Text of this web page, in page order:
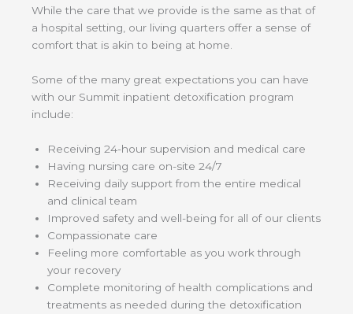
While the care that we provide is the same as that of
a hospital setting, our living quarters offer a sense of
comfort that is akin to being at home.
Some of the many great expectations you can have
with our Summit inpatient detoxification program
include:
Receiving 24-hour supervision and medical care
Having nursing care on-site 24/7
Receiving daily support from the entire medical
and clinical team
Improved safety and well-being for all of our clients
Compassionate care
Feeling more comfortable as you work through
your recovery
Complete monitoring of health complications and
treatments as needed during the detoxification